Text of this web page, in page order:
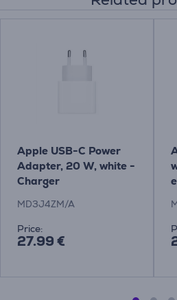
Apple USB-C Power
Adapter, 20 W, white -
Charger
MD3J4ZM/A
Price:
27.99 €